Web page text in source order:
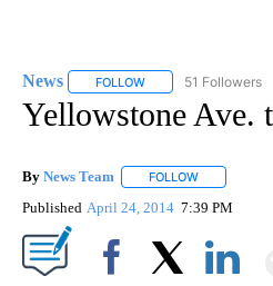
News FOLLOW FOLLOW "NEWS"
51 Followers
Yellowstone Ave.
By News Team FOLLOW
Published April 24, 2014 7:39 PM